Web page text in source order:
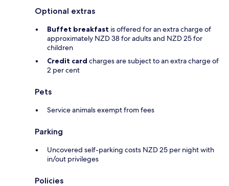
Optional extras
Buffet breakfast is offered for an extra charge of
approximately NZD 38 for adults and NZD 25 for
children
Credit card charges are subject to an extra charge of
2 per cent
Pets
Service animals exempt from fees
Parking
Uncovered self-parking costs NZD 25 per night with
in/out privileges
Policies